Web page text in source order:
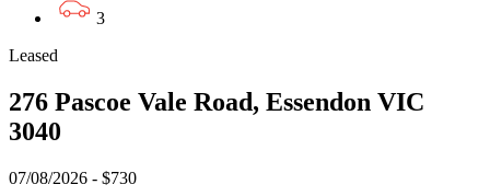
3
Leased
276 Pascoe Vale Road, Essendon VIC
3040
07/08/2026 - $730